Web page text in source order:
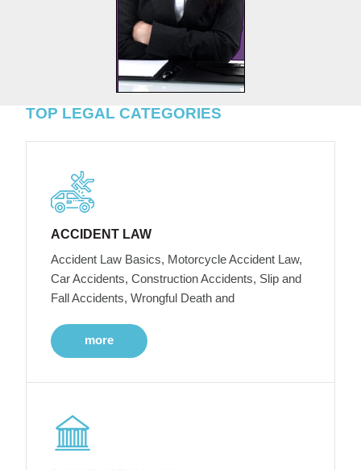
TOP LEGAL CATEGORIES
ACCIDENT LAW
Accident Law Basics, Motorcycle Accident Law,
Car Accidents, Construction Accidents, Slip and
Fall Accidents, Wrongful Death and
more